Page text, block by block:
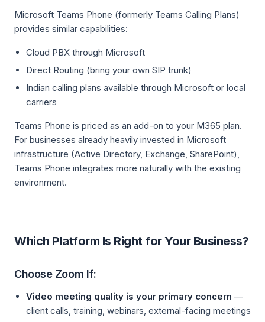
Microsoft Teams Phone (formerly Teams Calling Plans)
provides similar capabilities:
Cloud PBX through Microsoft
Direct Routing (bring your own SIP trunk)
Indian calling plans available through Microsoft or local
carriers
Teams Phone is priced as an add-on to your M365 plan.
For businesses already heavily invested in Microsoft
infrastructure (Active Directory, Exchange, SharePoint),
Teams Phone integrates more naturally with the existing
environment.
Which Platform Is Right for Your Business?
Choose Zoom If:
Video meeting quality is your primary concern —
client calls, training, webinars, external-facing meetings